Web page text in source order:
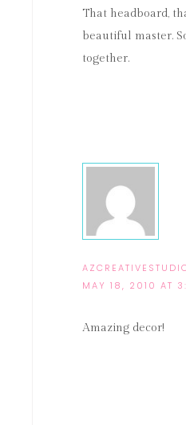
That headboard,
beautiful master.
together.
MAY 18, 2010 AT
Amazing decor!